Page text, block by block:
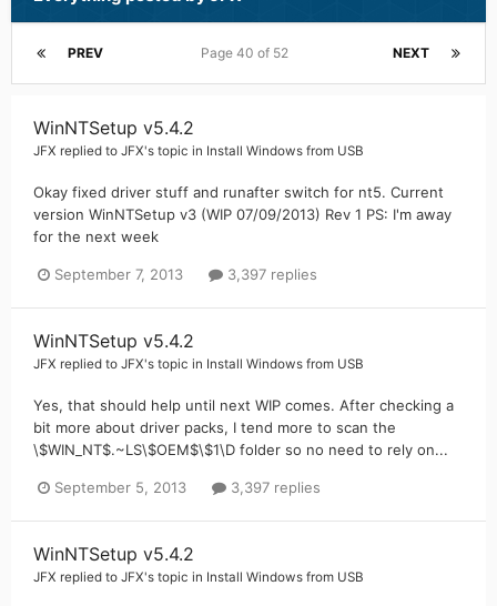
PREV NEXT
Page 40 of 52
WinNTSetup v5.4.2
JFX replied to JFX's topic in Install Windows from USB
Okay fixed driver stuff and runafter switch for nt5. Current
version WinNTSetup v3 (WIP 07/09/2013) Rev 1 PS: I'm away
for the next week
September 7, 2013 3,397 replies
WinNTSetup v5.4.2
JFX replied to JFX's topic in Install Windows from USB
Yes, that should help until next WIP comes. After checking a
bit more about driver packs, I tend more to scan the
\$WIN_NT$.~LS\$OEM$\$1\D folder so no need to rely on...
September 5, 2013 3,397 replies
WinNTSetup v5.4.2
JFX replied to JFX's topic in Install Windows from USB